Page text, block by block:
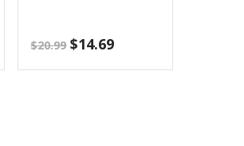
$20.99 Original
$14.69Current